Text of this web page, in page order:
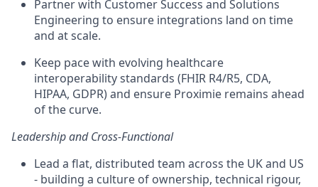
Partner with Customer Success and Solutions
Engineering to ensure integrations land on time
and at scale.
Keep pace with evolving healthcare
interoperability standards (FHIR R4/R5, CDA,
HIPAA, GDPR) and ensure Proximie remains ahead
of the curve.
Leadership and Cross-Functional
Lead a flat, distributed team across the UK and US
- building a culture of ownership, technical rigour,